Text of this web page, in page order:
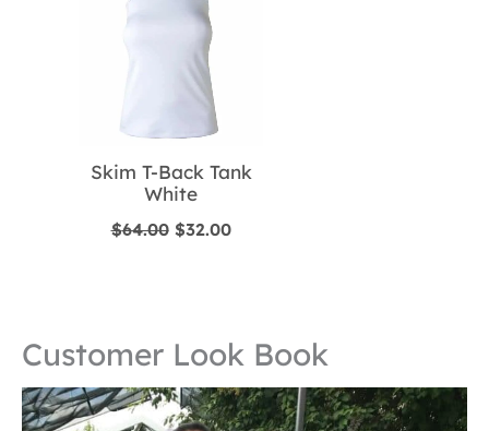
Skim T-Back Tank
White
$64.00 Original
$32.00Current
Customer Look Book